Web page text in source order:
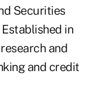
Securities
in
and
and credit